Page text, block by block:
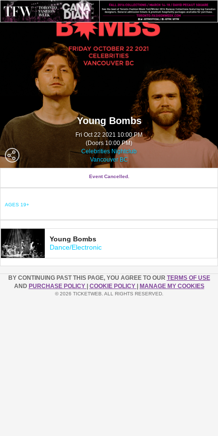
Young Bombs
Fri Oct 22 2021 10:00 PM
(Doors 10:00 PM)
Celebrities Nightclub
Vancouver BC
Event Cancelled.
AGES 19+
Young Bombs
Dance/Electronic
BY CONTINUING PAST THIS PAGE, YOU AGREE TO OUR TERMS OF USE
AND PURCHASE POLICY | COOKIE POLICY | MANAGE MY COOKIES
© 2026 TICKETWEB. ALL RIGHTS RESERVED.